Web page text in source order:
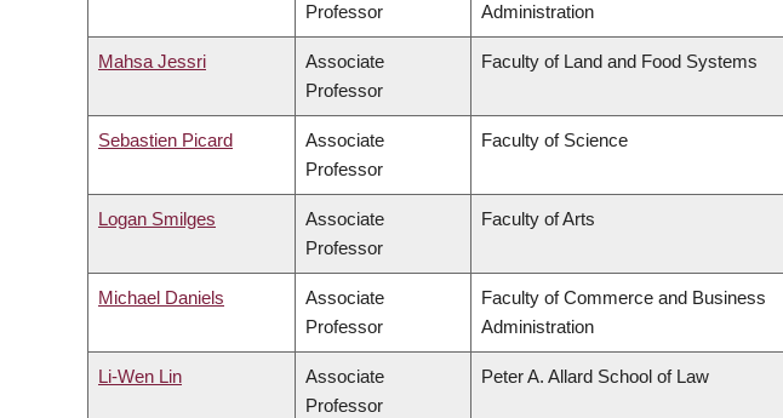
Professor
Administration
Mahsa Jessri
Associate
Professor
Faculty of Land and Food Systems
Sebastien Picard
Associate
Professor
Faculty of Science
Logan Smilges
Associate
Professor
Faculty of Arts
Michael Daniels
Associate
Professor
Faculty of Commerce and Business
Administration
Li-Wen Lin
Associate
Professor
Peter A. Allard School of Law